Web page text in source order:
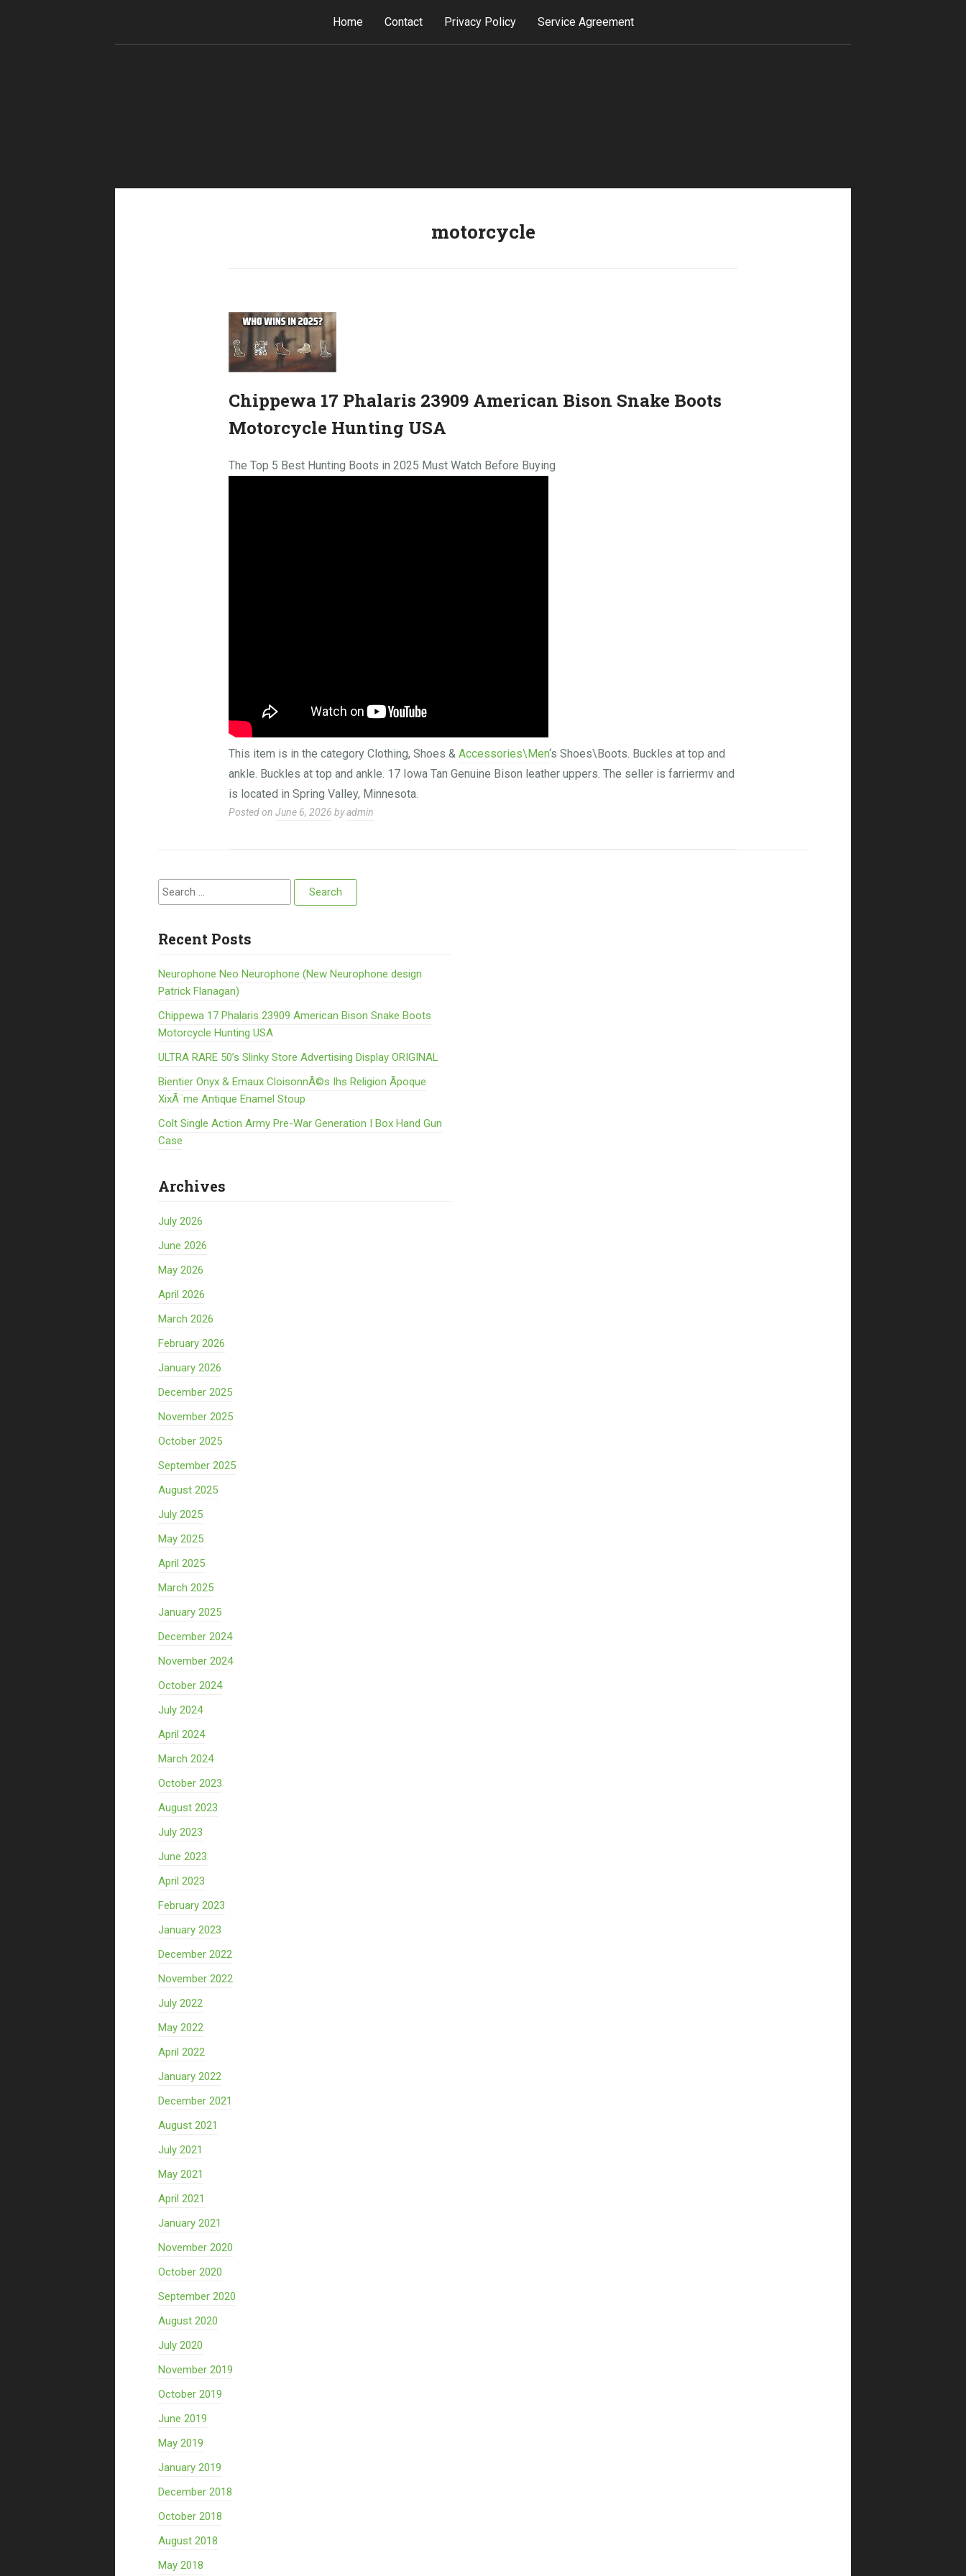
Home Contact Privacy Policy Service Agreement
motorcycle
Chippewa 17 Phalaris 23909 American Bison Snake Boots
Motorcycle Hunting USA
The Top 5 Best Hunting Boots in 2025 Must Watch Before Buying
This item is in the category Clothing, Shoes & Accessories\Men‘s Shoes\Boots. Buckles at top and
ankle. Buckles at top and ankle. 17 Iowa Tan Genuine Bison leather uppers. The seller is farriermv and
is located in Spring Valley, Minnesota.
Posted on June 6, 2026 byadmin
Search for:
Recent Posts
Neurophone Neo Neurophone (New Neurophone design
Patrick Flanagan)
Chippewa 17 Phalaris 23909 American Bison Snake Boots
Motorcycle Hunting USA
ULTRA RARE 50’s Slinky Store Advertising Display ORIGINAL
Bientier Onyx & Emaux CloisonnÃ©s Ihs Religion Ãpoque
XixÃ¨me Antique Enamel Stoup
Colt Single Action Army Pre-War Generation I Box Hand Gun
Case
Archives
July 2026
June 2026
May 2026
April 2026
March 2026
February 2026
January 2026
December 2025
November 2025
October 2025
September 2025
August 2025
July 2025
May 2025
April 2025
March 2025
January 2025
December 2024
November 2024
October 2024
July 2024
April 2024
March 2024
October 2023
August 2023
July 2023
June 2023
April 2023
February 2023
January 2023
December 2022
November 2022
July 2022
May 2022
April 2022
January 2022
December 2021
August 2021
July 2021
May 2021
April 2021
January 2021
November 2020
October 2020
September 2020
August 2020
July 2020
November 2019
October 2019
June 2019
May 2019
January 2019
December 2018
October 2018
August 2018
May 2018